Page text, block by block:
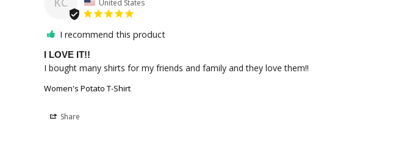
United States
I recommend this product
I LOVE IT!!
I bought many shirts for my friends and family and they love them!!
Women's Potato T-Shirt
Share